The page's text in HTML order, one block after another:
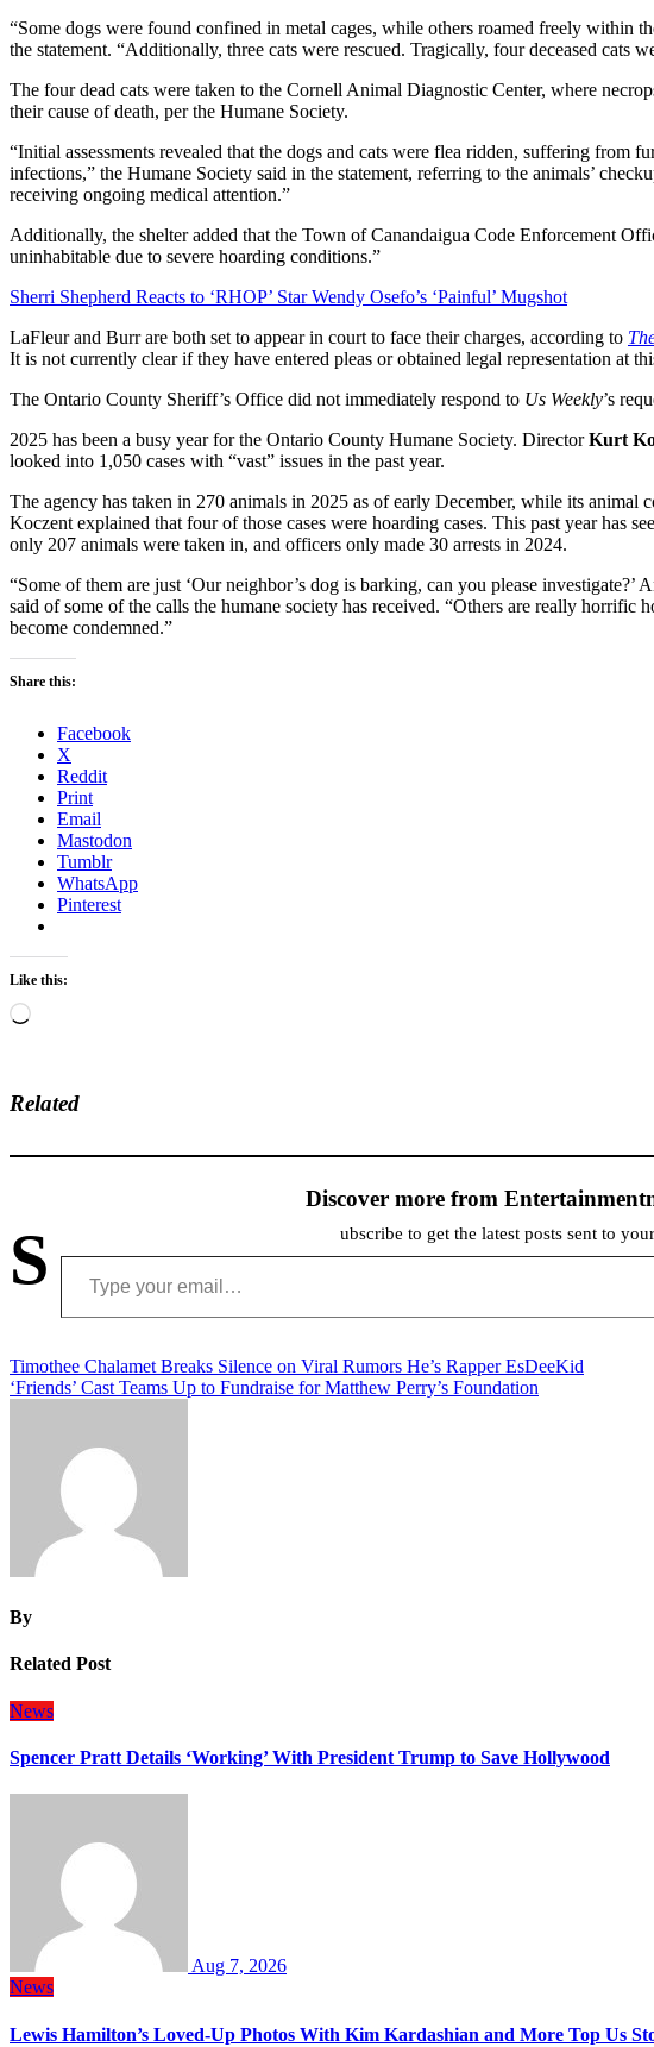
“Some dogs were found confined in metal cages, while others roamed freely within
the statement. “Additionally, three cats were rescued. Tragically, four deceased cats
The four dead cats were taken to the Cornell Animal Diagnostic Center, where
their cause of death, per the Humane Society.
“Initial assessments revealed that the dogs and cats were flea ridden, suffering from
infections,” the Humane Society said in the statement, referring to the animals’
receiving ongoing medical attention.”
Additionally, the shelter added that the Town of Canandaigua Code Enforcement
uninhabitable due to severe hoarding conditions.”
Sherri Shepherd Reacts to ‘RHOP’ Star Wendy Osefo’s ‘Painful’ Mugshot
LaFleur and Burr are both set to appear in court to face their charges, according to
It is not currently clear if they have entered pleas or obtained legal representation at
The Ontario County Sheriff’s Office did not immediately respond to Us Weekly’s
2025 has been a busy year for the Ontario County Humane Society. DirectorKurt
looked into 1,050 cases with “vast” issues in the past year.
The agency has taken in 270 animals in 2025 as of early December, while its animal
Koczent explained that four of those cases were hoarding cases. This past year has
only 207 animals were taken in, and officers only made 30 arrests in 2024.
“Some of them are just ‘Our neighbor’s dog is barking, can you please investigate?’
said of some of the calls the humane society has received. “Others are really horrific
become condemned.”
Share this:
Facebook
X
Reddit
Print
Email
Mastodon
Tumblr
WhatsApp
Pinterest
Like this:
Loading…
Related
Discover more from
S ubscribe to get the latest posts sent to
Type your email…
Post
navigation
Timothee Chalamet Breaks Silence on Viral Rumors He’s Rapper EsDeeKid
‘Friends’ Cast Teams Up to Fundraise for Matthew Perry’s Foundation
By
Related Post
News
Spencer Pratt Details ‘Working’ With President Trump to Save Hollywood
Aug 7, 2026
News
Lewis Hamilton’s Loved-Up Photos With Kim Kardashian and More Top Us